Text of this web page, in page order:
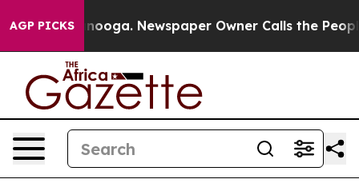
AGP PICKS
Chattanooga. Newspaper Owner Calls the People